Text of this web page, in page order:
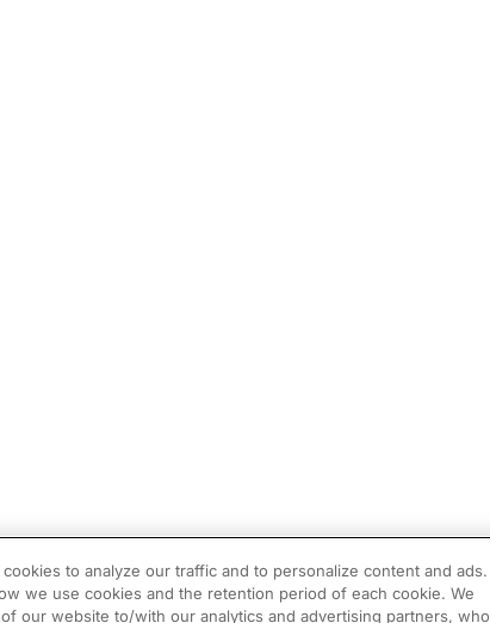
to analyze our traffic and to personalize content and ads.
we use cookies and the retention period of each cookie. We
our website to/with our analytics and advertising partners, who